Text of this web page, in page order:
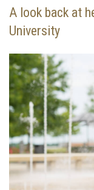
A look back at
University